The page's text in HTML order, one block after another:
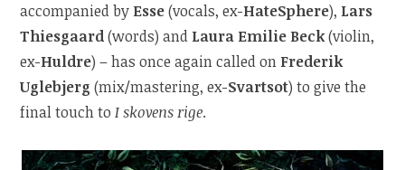
accompanied by Esse(vocals, ex-HateSphere), Lars
Thiesgaard(words) and Laura Emilie Beck(violin,
ex-Huldre) – has once again called on Frederik
Uglebjerg (mix/mastering, ex-Svartsot) to give the
final touch toI skovens rige.